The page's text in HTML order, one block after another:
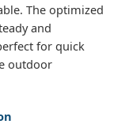
The optimized
and
for quick
outdoor